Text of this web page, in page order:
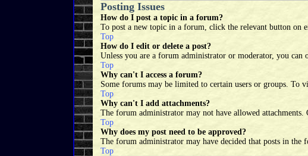
Posting Issues
How do I post a topic in a forum?
To post a new topic in a forum, click the relevant button on
Top
How do I edit or delete a post?
Unless you are a forum administrator or moderator, you
Top
Why can't I access a forum?
Some forums may be limited to certain users or groups. To
Top
Why can't I add attachments?
The forum administrator may not have allowed
Top
Why does my post need to be approved?
The forum administrator may have decided that posts in
Top